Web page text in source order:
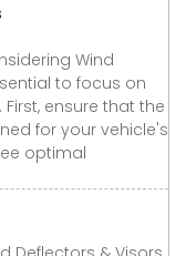
Wind
to focus on
ensure that the
for your vehicle's
optimal